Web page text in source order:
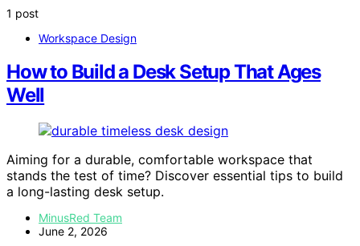
1 post
Workspace Design
How to Build a Desk Setup That Ages
Well
Aiming for a durable, comfortable workspace that
stands the test of time? Discover essential tips to build
a long-lasting desk setup.
MinusRed Team
June 2, 2026